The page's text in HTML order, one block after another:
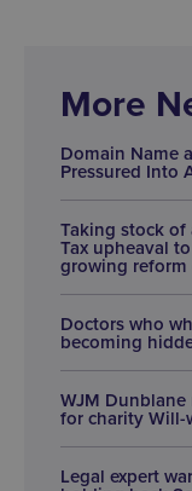
More
Domain Name
Pressured Into
Taking stock of
Tax upheaval
growing reform
Doctors who
becoming
WJM
for charity
Legal expert